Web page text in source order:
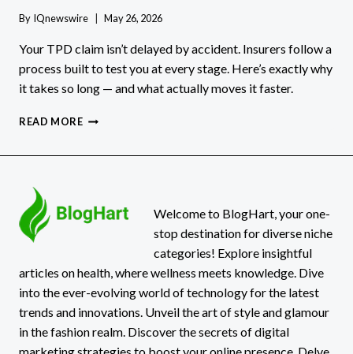
By IQnewswire May 26, 2026
Your TPD claim isn’t delayed by accident. Insurers follow a
process built to test you at every stage. Here’s exactly why
it takes so long — and what actually moves it faster.
READ MOREWHY
THAN
EXPECTED
Welcome to BlogHart, your one-
stop destination for diverse niche
categories! Explore insightful
articles on health, where wellness meets knowledge. Dive
into the ever-evolving world of technology for the latest
trends and innovations. Unveil the art of style and glamour
in the fashion realm. Discover the secrets of digital